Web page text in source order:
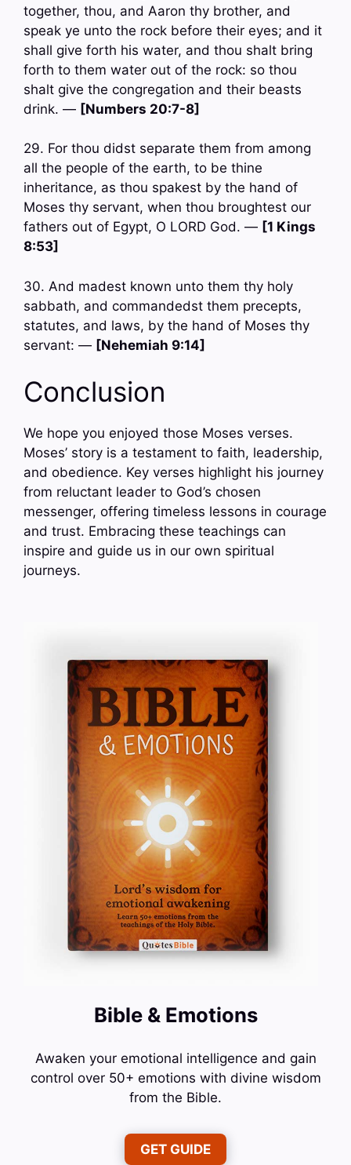
together, thou, and Aaron thy brother, and
speak ye unto the rock before their eyes; and it
shall give forth his water, and thou shalt bring
forth to them water out of the rock: so thou
shalt give the congregation and their beasts
drink. — [Numbers 20:7-8]
29. For thou didst separate them from among
all the people of the earth, to be thine
inheritance, as thou spakest by the hand of
Moses thy servant, when thou broughtest our
fathers out of Egypt, O LORD God. — [1 Kings
8:53]
30. And madest known unto them thy holy
sabbath, and commandedst them precepts,
statutes, and laws, by the hand of Moses thy
servant: — [Nehemiah 9:14]
Conclusion
We hope you enjoyed those Moses verses.
Moses’ story is a testament to faith, leadership,
and obedience. Key verses highlight his journey
from reluctant leader to God’s chosen
messenger, offering timeless lessons in courage
and trust. Embracing these teachings can
inspire and guide us in our own spiritual
journeys.
Bible & Emotions
Awaken your emotional intelligence and gain
control over 50+ emotions with divine wisdom
from the Bible.
GET GUIDE